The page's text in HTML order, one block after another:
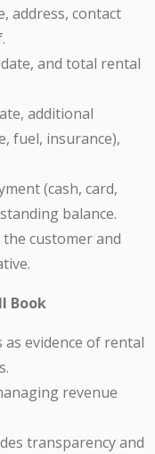
address, contact
and total rental
additional
fuel, insurance),
(cash, card,
balance.
customer and
Book
as evidence of rental
revenue
transparency and